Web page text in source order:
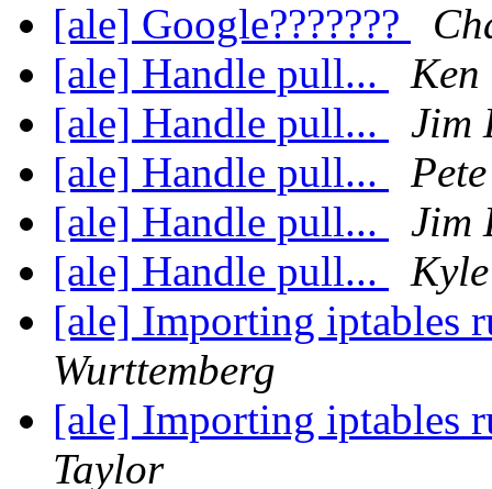
[ale] Google???????
[ale] Handle pull...
Ken
[ale] Handle pull...
Jim
[ale] Handle pull...
[ale] Handle pull...
Jim
[ale] Handle pull...
[ale] Importing iptables
Wurttemberg
[ale] Importing iptables
Taylor